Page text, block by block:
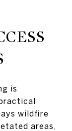
is
wildfire
areas,